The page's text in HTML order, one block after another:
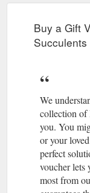
Buy a Gift
Succulents
We
collection of
you. You
or your
perfect
voucher lets
most from